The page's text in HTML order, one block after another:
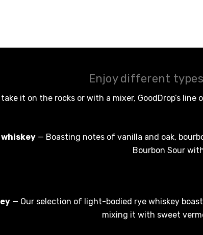
Enjoy different
it on the rocks or with a mixer, GoodDrop’s
— Boasting notes of vanilla and oak,
Bourbon Sour
— Our selection of light-bodied rye whiskey
mixing it with sweet